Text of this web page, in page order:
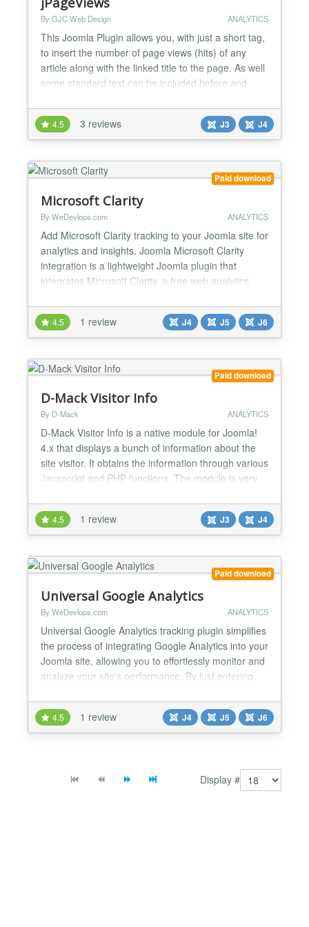
By GJC Web Design ANALYTICS
This Joomla Plugin allows you, with just a short tag,
to insert the number of page views (hits) of any
article along with the linked title to the page. As well
some standard text can be included before and
can be specified. New to this release the texts can
come from the included language files allowing
translation of the texts. Version 1.4 -...
4.5 3 reviews J3 J4
Paid download
Microsoft Clarity
By WeDevlops.com ANALYTICS
Add Microsoft Clarity tracking to your Joomla site for
analytics and insights. Joomla Microsoft Clarity
integration is a lightweight Joomla plugin that
integrates Microsoft Clarity, a free web analytics
track user behavior, understand visitor interactions,
and optimize your site’s performance—all without
slowing down your Joomla site. J...
4.5 1 review J4 J5 J6
Paid download
D-Mack Visitor Info
By D-Mack ANALYTICS
D-Mack Visitor Info is a native module for Joomla!
4.x that displays a bunch of information about the
site visitor. It obtains the information through various
Javascript and PHP functions. The module is very
module is XHTML 1.0 Transitional valid! FEATURES
ALL options, including the text titles, can be set to
display - or not! All Title...
4.5 1 review J3 J4
Paid download
Universal Google Analytics
By WeDevlops.com ANALYTICS
Universal Google Analytics tracking plugin simplifies
the process of integrating Google Analytics into your
Joomla site, allowing you to effortlessly monitor and
analyze your site's performance. By just entering
gain access to powerful analytics that can help you
optimize your website and enhance user
experience. Universal Google Analytics Joomla Pl...
4.5 1 review J4 J5 J6
Display #